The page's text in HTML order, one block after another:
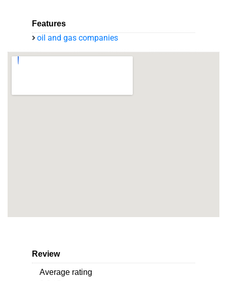
Features
oil and gas companies
Review
Average rating